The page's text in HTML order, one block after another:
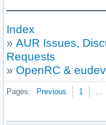
Index
» AUR Issues,
Requests
» OpenRC &
Pages: Previous 1 …